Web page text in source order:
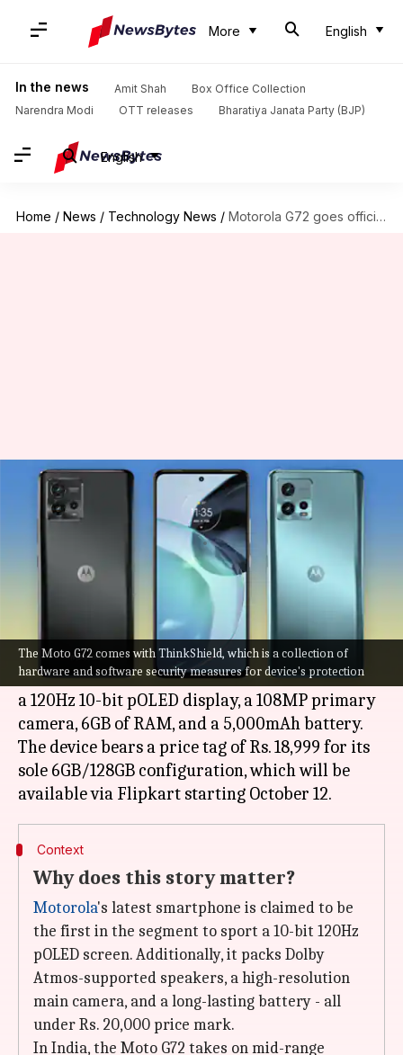
More English
In the news Amit Shah
Box Office Collection
Narendra Modi
OTT releases Bharatiya Janata Party (BJP)
English
Home / News / Technology News / Motorola G72 goes official at Rs. 19,000: Check features
The Moto G72 comes with ThinkShield, which is a collection of
hardware and software security measures for device's protection
Motorola G72 goes official at Rs.
19,000: Check features
Akash Pandey Oct 03, 2022 01:56 pm
Motorola has introduced its latest mid-range
smartphone in India, called the Moto G72.
The newly released G-series handset comes with
a 120Hz 10-bit pOLED display, a 108MP primary
camera, 6GB of RAM, and a 5,000mAh battery.
The device bears a price tag of Rs. 18,999 for its
sole 6GB/128GB configuration, which will be
Context
Why does this story matter?
Motorola's latest smartphone is claimed to be
the first in the segment to sport a 10-bit 120Hz
pOLED screen. Additionally, it packs Dolby
Atmos-supported speakers, a high-resolution
main camera, and a long-lasting battery - all
under Rs. 20,000 price mark.
In India, the Moto G72 takes on mid-range